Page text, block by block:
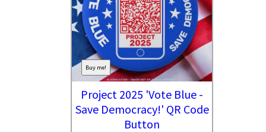
Buy me!
Project 2025 'Vote Blue -
Save Democracy!' QR Code
Button